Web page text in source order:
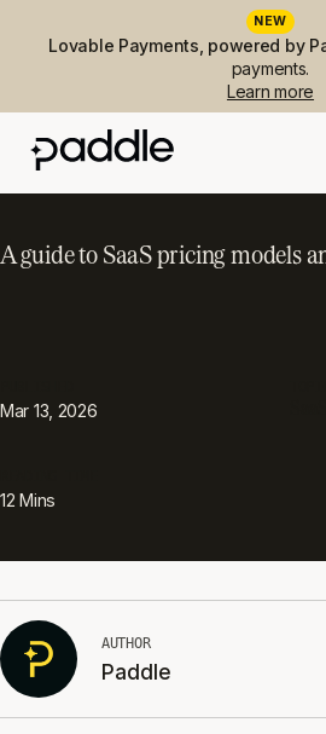
NEW
Lovable Payments, powered by
payments.
Learn more
A guide to SaaS pricing models
Mar 13, 2026
12 Mins
AUTHOR
Paddle